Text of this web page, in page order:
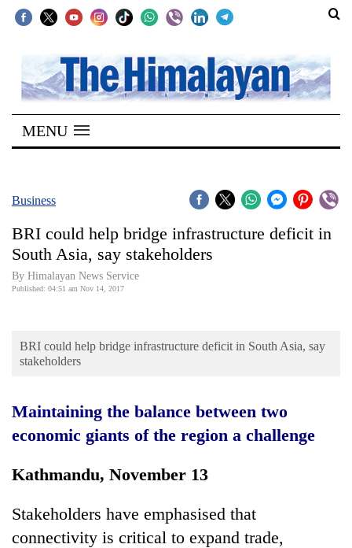
SECTIONS
Home
Kathmandu
Covid
World
Business
Cup
Sports
Entertainment
Science&Tech
MENU
Business
BRI could help bridge infrastructure deficit in
South Asia, say stakeholders
By Himalayan News Service
Published: 04:51 am Nov 14, 2017
BRI could help bridge infrastructure deficit in South Asia, say
stakeholders
Maintaining the balance between two
economic giants of the region a challenge
Kathmandu, November 13
Stakeholders have emphasised that
connectivity is critical to expand trade,